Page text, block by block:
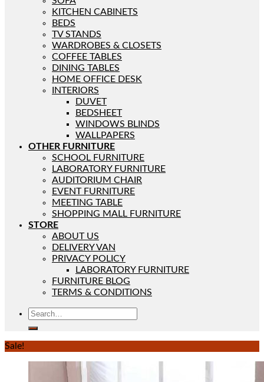
KITCHEN CABINETS
BEDS
TV STANDS
WARDROBES & CLOSETS
COFFEE TABLES
DINING TABLES
HOME OFFICE DESK
INTERIORS
DUVET
BEDSHEET
WINDOWS BLINDS
WALLPAPERS
OTHER FURNITURE
SCHOOL FURNITURE
LABORATORY FURNITURE
AUDITORIUM CHAIR
EVENT FURNITURE
MEETING TABLE
SHOPPING MALL FURNITURE
STORE
ABOUT US
DELIVERY VAN
PRIVACY POLICY
LABORATORY FURNITURE
FURNITURE BLOG
TERMS & CONDITIONS
Sale!